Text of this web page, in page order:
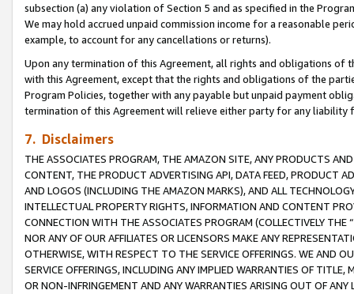
subsection (a) any violation of Section 5 and as specified in the
We may hold accrued unpaid commission income for a reasonable
example, to account for any cancellations or returns).
Upon any termination of this Agreement, all rights and obligations of
with this Agreement, except that the rights and obligations of the
Program Policies, together with any payable but unpaid payment
termination of this Agreement will relieve either party for any
7. Disclaimers
THE ASSOCIATES PROGRAM, THE AMAZON SITE, ANY PRODUCTS
CONTENT, THE PRODUCT ADVERTISING API, DATA FEED, PRODUCT
AND LOGOS (INCLUDING THE AMAZON MARKS), AND ALL
INTELLECTUAL PROPERTY RIGHTS, INFORMATION AND CONTENT
CONNECTION WITH THE ASSOCIATES PROGRAM (COLLECTIVELY THE “
NOR ANY OF OUR AFFILIATES OR LICENSORS MAKE ANY
OTHERWISE, WITH RESPECT TO THE SERVICE OFFERINGS. WE AND
SERVICE OFFERINGS, INCLUDING ANY IMPLIED WARRANTIES OF
OR NON-INFRINGEMENT AND ANY WARRANTIES ARISING OUT OF ANY